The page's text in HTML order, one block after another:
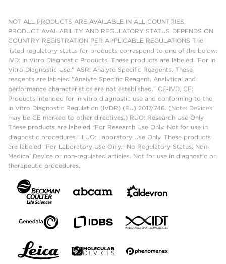
NOT ALL PRODUCTS ARE AVAILABLE IN ALL COUNTRIES.
PRODUCT AVAILABILITY AND REGULATORY STATUS DEPENDS ON
COUNTRY REGISTRATION PER APPLICABLE REGULATIONS The
listed regulatory status for products correspond to one of the below:
IVD: In Vitro Diagnostic Products. These products are labeled "For In
Vitro Diagnostic Use." ASR: Analyte Specific Reagents. These
reagents are labeled "Analyte Specific Reagent. Analytical and
performance characteristics are not established." CE-IVD, CE:
Products intended for in vitro diagnostic use and conforming to the
In Vitro Diagnostic Regulation (IVDR) (EU) 2017/746. (Note: Devices
may be CE marked to other directives.) RUO: Research Use Only.
These products are labeled "For Research Use Only. Not for use in
diagnostic procedures." LUO: Laboratory Use Only. These products
are labeled "For Laboratory Use Only." No Regulatory Status: Non-
Medical Device or non-regulated articles. Not for use in diagnostic or
therapeutic procedures.